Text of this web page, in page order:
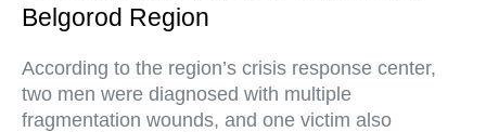
Belgorod Region
According to the region’s crisis response center,
two men were diagnosed with multiple
fragmentation wounds, and one victim also